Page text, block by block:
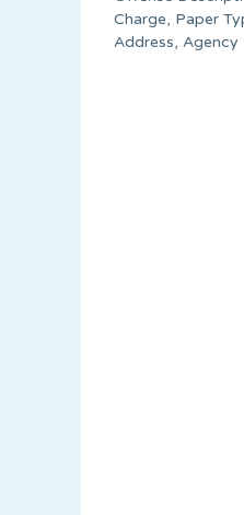
Charge, Paper
Address, Agency